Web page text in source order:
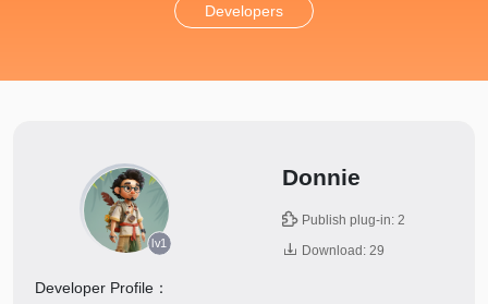
Developers
lv1
Donnie
 Publish plug-in: 2
 Download: 29
Developer Profile：